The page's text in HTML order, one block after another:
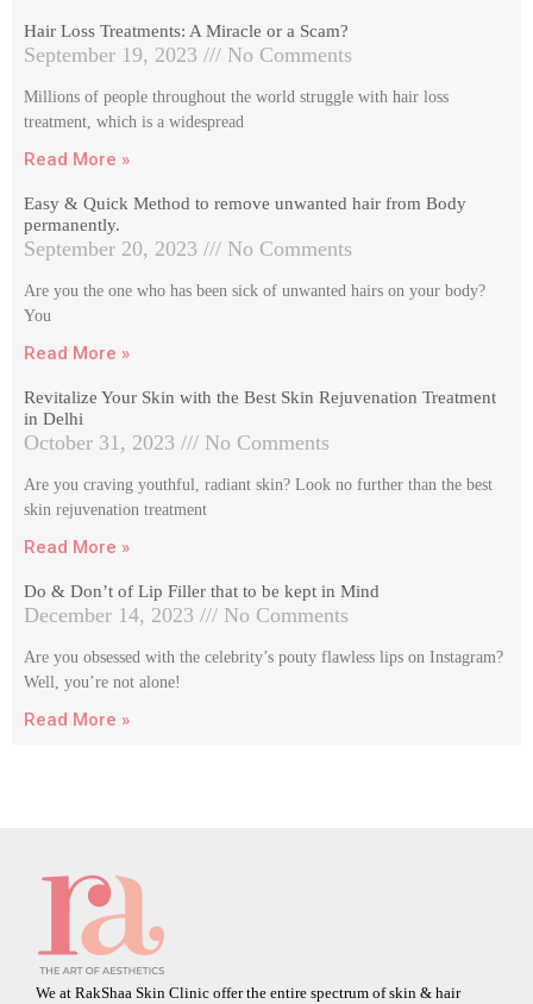
Hair Loss Treatments: A Miracle or a Scam?
September 19, 2023 No Comments
Millions of people throughout the world struggle with hair loss
treatment, which is a widespread
Read More »
Easy & Quick Method to remove unwanted hair from Body
permanently.
September 20, 2023 No Comments
Are you the one who has been sick of unwanted hairs on your body?
You
Read More »
Revitalize Your Skin with the Best Skin Rejuvenation Treatment
in Delhi
October 31, 2023 No Comments
Are you craving youthful, radiant skin? Look no further than the best
skin rejuvenation treatment
Read More »
Do & Don’t of Lip Filler that to be kept in Mind
December 14, 2023 No Comments
Are you obsessed with the celebrity’s pouty flawless lips on Instagram?
Well, you’re not alone!
Read More »
We at RakShaa Skin Clinic offer the entire spectrum of skin & hair